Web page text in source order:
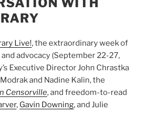
Live!, the extraordinary week of
advocacy (September 22-27,
Executive Director John Chrastka
and Nadine Kalin, the
Censorville, and freedom-to-read
, Gavin Downing, and Julie